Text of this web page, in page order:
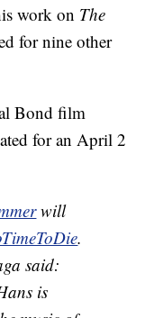
work on The
for nine other
Bond film
for an April 2
will
.
said:
is